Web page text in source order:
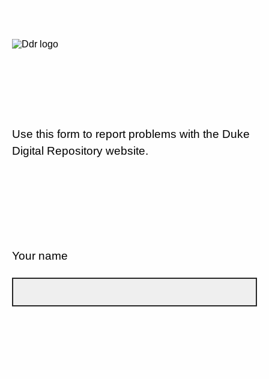
Use this form to report problems with the Duke
Digital Repository website.
Your name